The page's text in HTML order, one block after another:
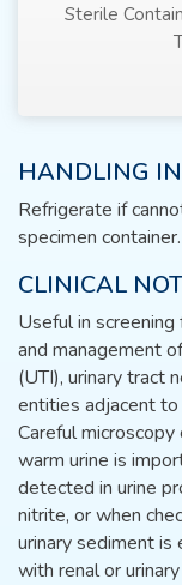
Sterile
HANDLING
Refrigerate if
specimen container.
CLINICAL
Useful in
and management
(UTI), urinary tract
entities adjacent to
Careful
warm urine is
detected in urine
nitrite, or when
urinary sediment
with renal or